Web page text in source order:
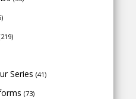
Series (41)
(73)